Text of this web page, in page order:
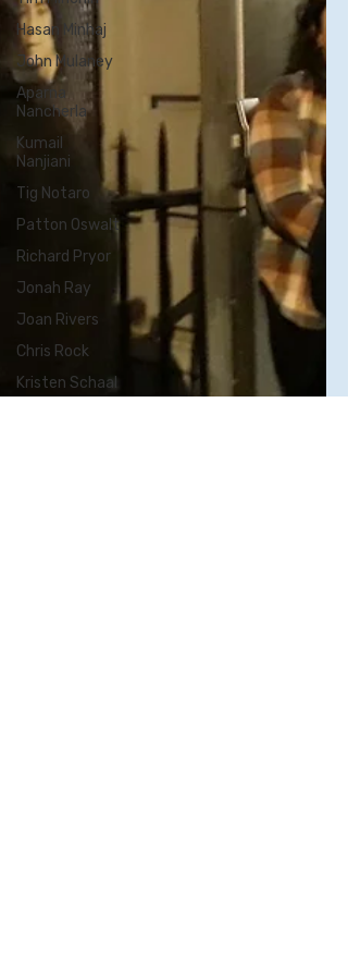
Hasan Minhaj
John Mulaney
Aparna
Nancherla
Kumail
Nanjiani
Tig Notaro
Patton Oswalt
Richard Pryor
Jonah Ray
Joan Rivers
Chris Rock
Kristen Schaal